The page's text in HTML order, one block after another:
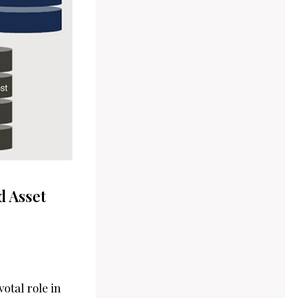
Asset
role in